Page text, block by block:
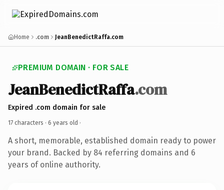
Home .com JeanBenedictRaffa.com
PREMIUM DOMAIN · FOR SALE
JeanBenedictRaffa.com
Expired .com domain for sale
17 characters · 6 years old ·
A short, memorable, established domain ready to power
your brand. Backed by 84 referring domains and 6
years of online authority.